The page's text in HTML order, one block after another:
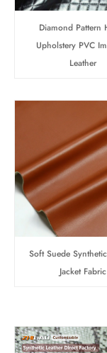
Diamond Pattern
Upholstery PVC
Leather
Soft Suede
Jacket Fabric